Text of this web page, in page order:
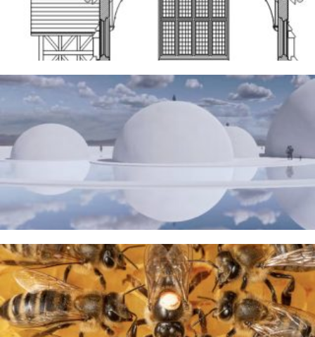
The Water Sanctuary
A Taste of Honey
26TH MARCH 2026